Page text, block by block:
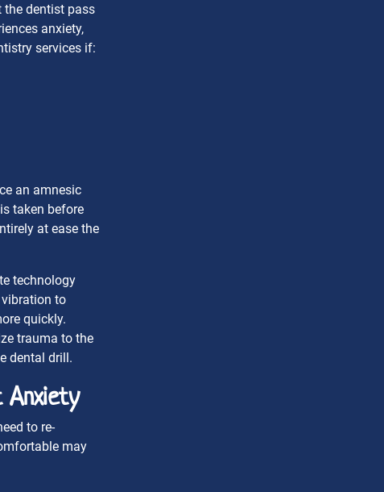
the dentist pass
anxiety,
services if:
an amnesic
taken before
at ease the
technology
to
quickly.
trauma to the
dental drill.
Anxiety
to re-
may